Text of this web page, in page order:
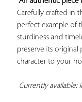
Carefully crafted in
perfect example of
sturdiness and
preserve its original
character to your
Currently available: